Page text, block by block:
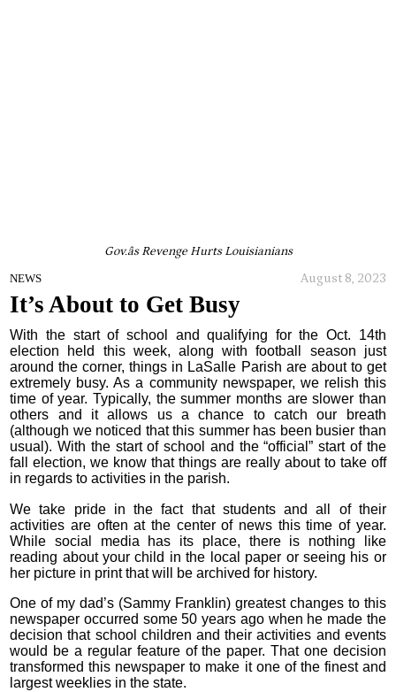
Gov.âs Revenge Hurts Louisianians
NEWS August 8, 2023
It’s About to Get Busy
With the start of school and qualifying for the Oct. 14th
election held this week, along with football season just
around the corner, things in LaSalle Parish are about to get
extremely busy. As a community newspaper, we relish this
time of year. Typically, the summer months are slower than
others and it allows us a chance to catch our breath
(although we noticed that this summer has been busier than
usual). With the start of school and the “official” start of the
fall election, we know that things are really about to take off
in regards to activities in the parish.
We take pride in the fact that students and all of their
activities are often at the center of news this time of year.
While social media has its place, there is nothing like
reading about your child in the local paper or seeing his or
her picture in print that will be archived for history.
One of my dad’s (Sammy Franklin) greatest changes to this
newspaper occurred some 50 years ago when he made the
decision that school children and their activities and events
would be a regular feature of the paper. That one decision
transformed this newspaper to make it one of the finest and
largest weeklies in the state.